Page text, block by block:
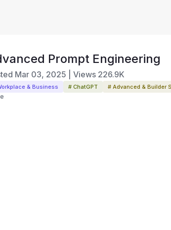
Prompt Engineering
Mar 03, 2025 Views 226.9K
& Business # ChatGPT # Advanced & Builder